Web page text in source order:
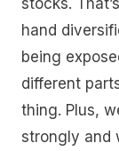
stocks.
hand
being
different
thing. Plus,
strongly and